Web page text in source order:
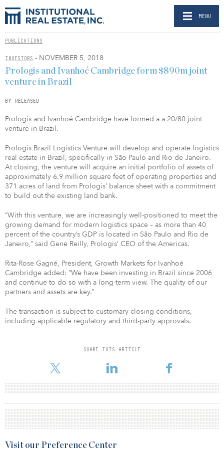
MENU
PUBLICATIONS
INVESTORS - NOVEMBER 5, 2018
Prologis and Ivanhoé Cambridge form $890m joint
venture in Brazil
BY RELEASED
Prologis and Ivanhoé Cambridge have formed a a 20/80 joint
venture in Brazil.
Prologis Brazil Logistics Venture will develop and operate logistics
real estate in Brazil, specifically in São Paulo and Rio de Janeiro.
At closing, the venture will acquire an initial portfolio of assets of
approximately 6.9 million square feet of operating properties and
371 acres of land from Prologis’ balance sheet with a commitment
to build out the existing land bank.
“With this venture, we are increasingly well-positioned to meet the
growing demand for modern logistics space – as more than 40
percent of the country’s GDP is located in São Paulo and Rio de
Janeiro,” said Gene Reilly, Prologis’ CEO of the Americas.
Rita-Rose Gagné, President, Growth Markets for Ivanhoé
Cambridge added: “We have been investing in Brazil since 2006
and continue to do so with a long-term view. The quality of our
partners and assets are key.”
The transaction is subject to customary closing conditions,
including applicable regulatory and third-party approvals.
SHARE THIS ARTICLE
Visit our Preference Center